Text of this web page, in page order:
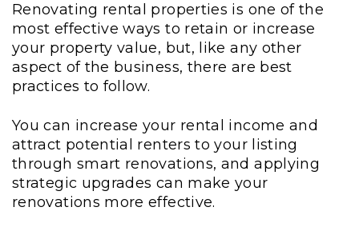
Renovating rental properties is one of the
most effective ways to retain or increase
your property value, but, like any other
aspect of the business, there are best
practices to follow.
You can increase your rental income and
attract potential renters to your listing
through smart renovations, and applying
strategic upgrades can make your
renovations more effective.